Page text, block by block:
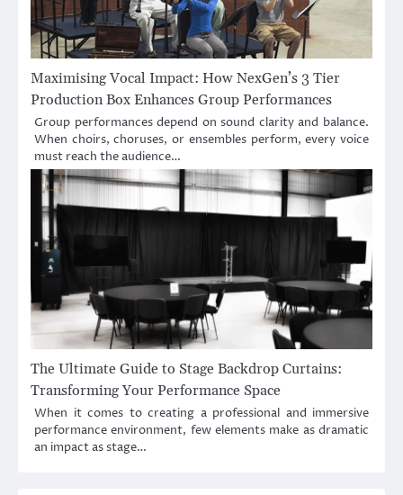
Maximising Vocal Impact: How NexGen’s 3 Tier
Production Box Enhances Group Performances
Group performances depend on sound clarity and balance.
When choirs, choruses, or ensembles perform, every voice
must reach the audience…
The Ultimate Guide to Stage Backdrop Curtains:
Transforming Your Performance Space
When it comes to creating a professional and immersive
performance environment, few elements make as dramatic
an impact as stage…